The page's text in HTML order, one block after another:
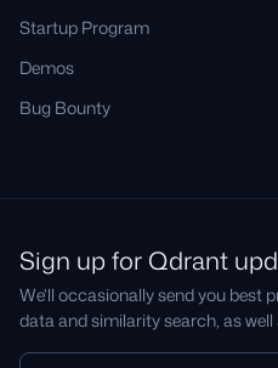
Startup Program
Demos
Bug Bounty
Sign up for Qdrant
We'll occasionally send you best
data and similarity search, as well